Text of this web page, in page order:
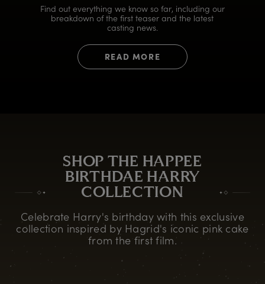
Find out everything we know so far, including our
breakdown of the first teaser and the latest
casting news.
READ MORE
SHOP THE HAPPEE
BIRTHDAE HARRY
COLLECTION
Celebrate Harry's birthday with this exclusive
collection inspired by Hagrid's iconic pink cake
from the first film.